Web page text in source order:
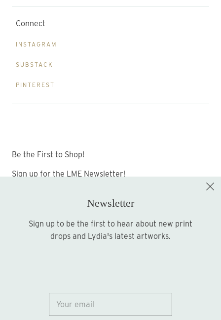
Connect
INSTAGRAM
SUBSTACK
PINTEREST
Be the First to Shop!
Sign up for the LME Newsletter!
Sign up
© 2026
Newsletter
Sign up to be the first to hear about new print
drops and Lydia's latest artworks.